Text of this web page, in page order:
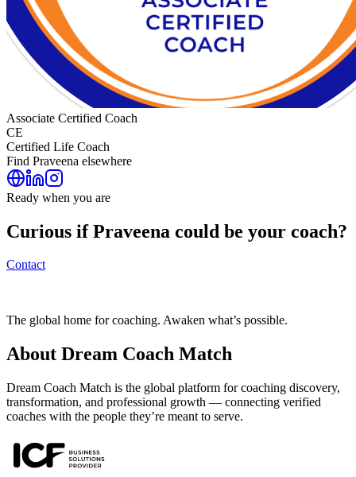
Associate Certified Coach
CE
Certified Life Coach
Find Praveena elsewhere
Ready when you are
Curious ifPraveena could be your coach?
Contact
The global home for coaching. Awaken what’s possible.
About Dream Coach Match
Dream Coach Match is the global platform for coaching discovery,
transformation, and professional growth — connecting verified
coaches with the people they’re meant to serve.